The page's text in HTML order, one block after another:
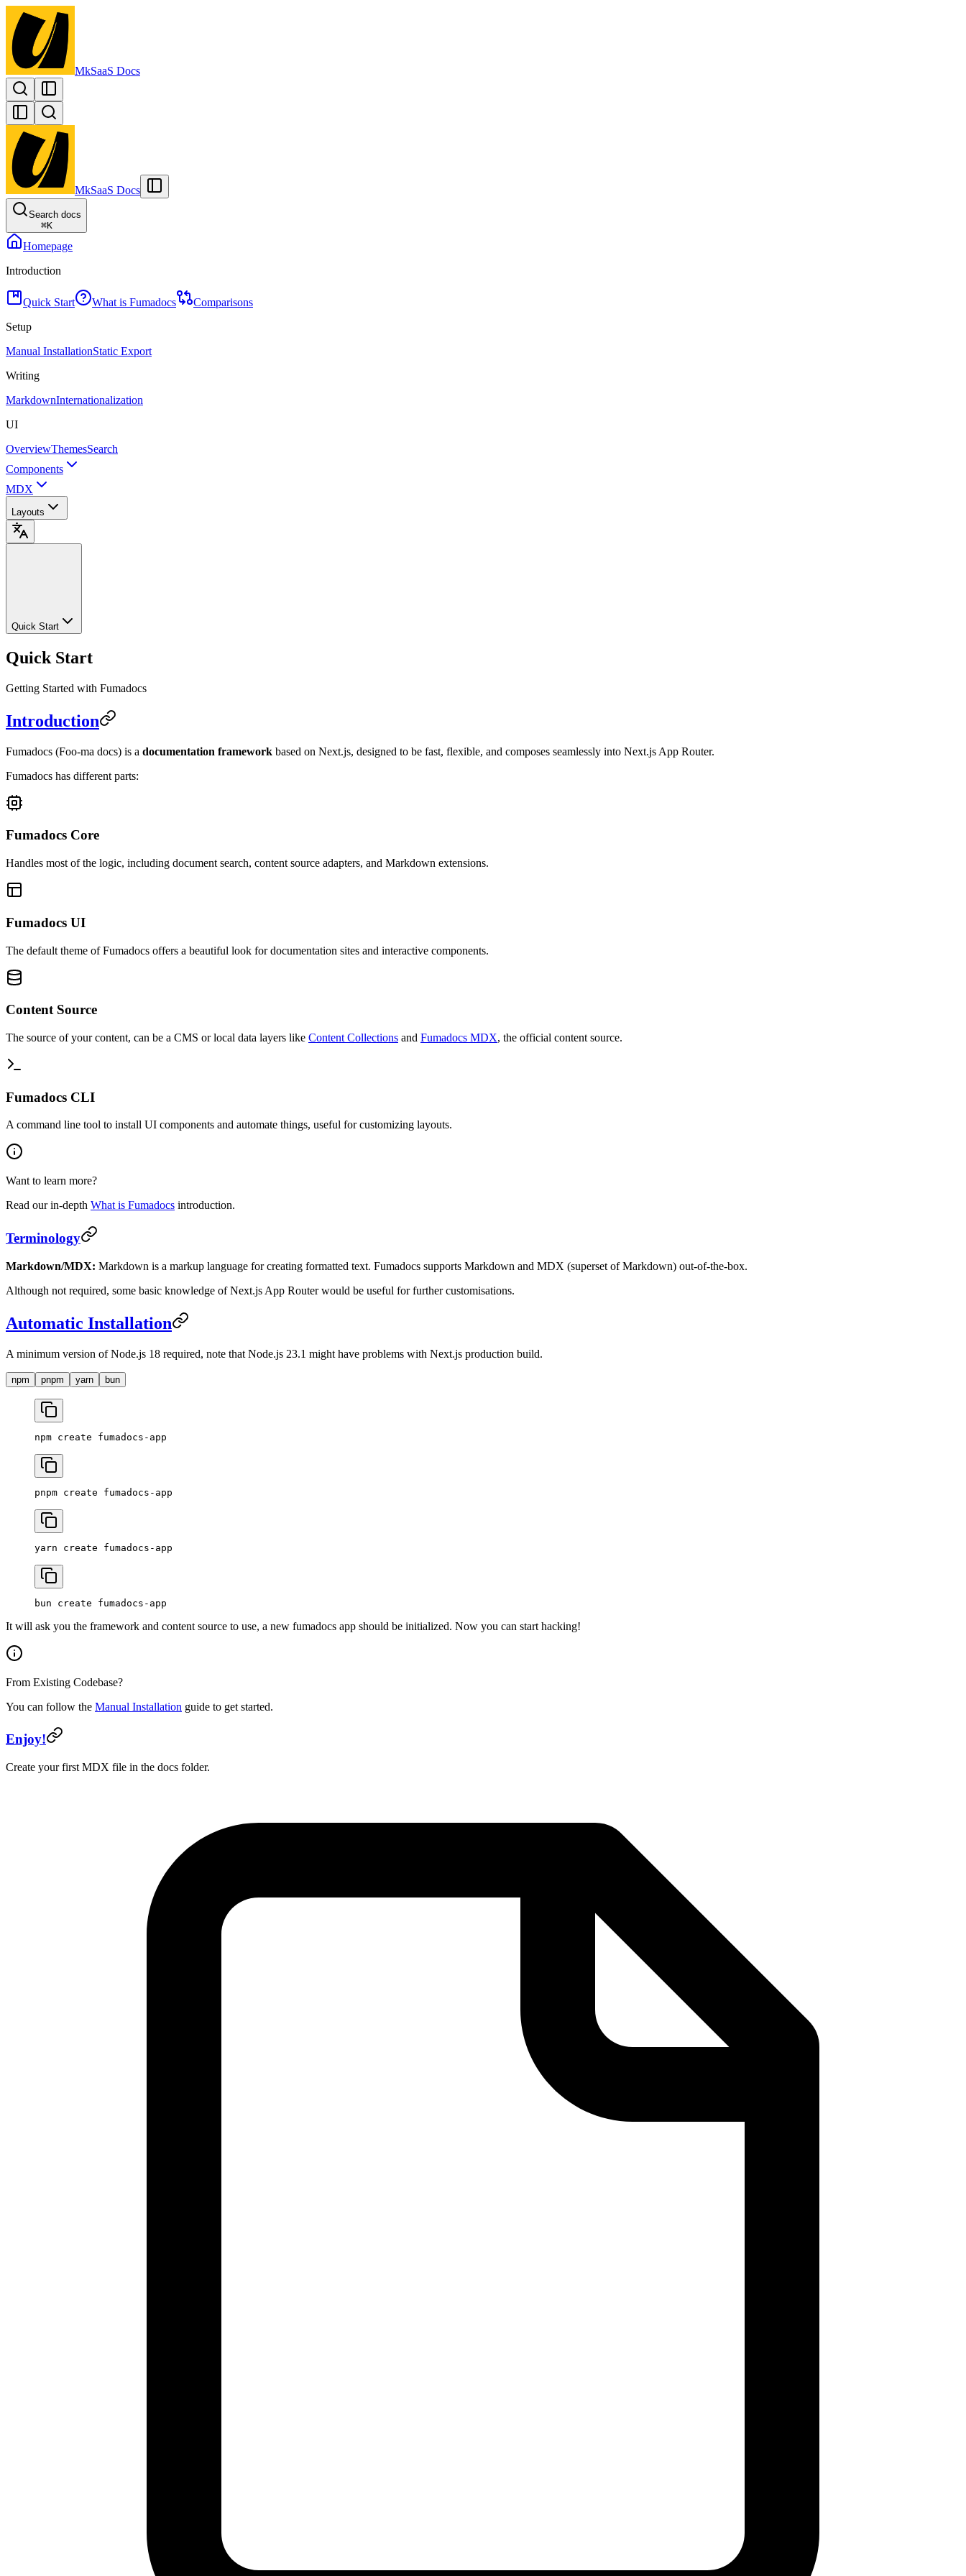
MkSaaS Docs
MkSaaS Docs
Search docs
⌘K
Homepage
Introduction
Quick Start What is Fumadocs
Comparisons
Setup
Manual InstallationStatic Export
Writing
MarkdownInternationalization
UI
OverviewThemesSearch
Components
MDX
Layouts
Quick Start
Quick Start
Getting Started with Fumadocs
Introduction
Fumadocs (Foo-ma docs) is a documentation framework based on Next.js, designed to be fast, flexible, and composes seamlessly into Next.js App Router.
Fumadocs has different parts:
Fumadocs Core
Handles most of the logic, including document search, content source adapters, and Markdown extensions.
Fumadocs UI
The default theme of Fumadocs offers a beautiful look for documentation sites and interactive components.
Content Source
The source of your content, can be a CMS or local data layers like Content Collections and Fumadocs MDX, the official content source.
Fumadocs CLI
A command line tool to install UI components and automate things, useful for customizing layouts.
Want to learn more?
Read our in-depth What is Fumadocs introduction.
Terminology
Markdown/MDX: Markdown is a markup language for creating formatted text. Fumadocs supports Markdown and MDX (superset of Markdown) out-of-the-box.
Although not required, some basic knowledge of Next.js App Router would be useful for further customisations.
Automatic Installation
A minimum version of Node.js 18 required, note that Node.js 23.1 might have problems with Next.js production build.
npm pnpm yarn bun
npm create fumadocs-app
pnpm create fumadocs-app
yarn create fumadocs-app
bun create fumadocs-app
It will ask you the framework and content source to use, a new fumadocs app should be initialized. Now you can start hacking!
From Existing Codebase?
You can follow the Manual Installation guide to get started.
Enjoy!
Create your first MDX file in the docs folder.